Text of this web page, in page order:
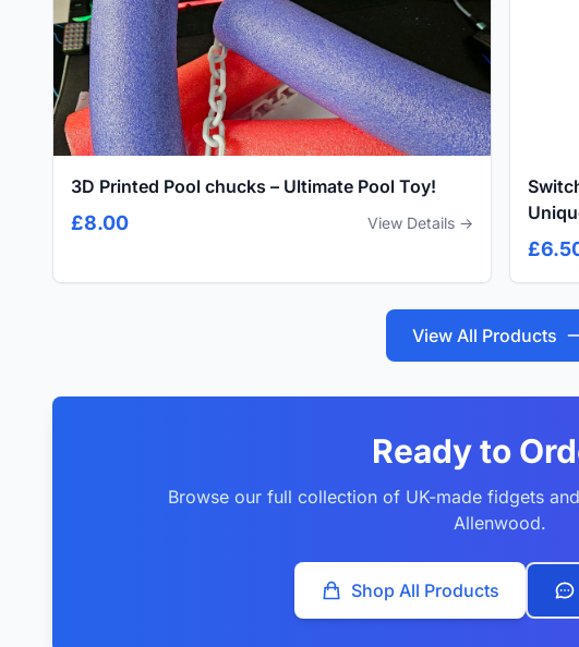
3D Printed Pool chucks – Ultimate Pool Toy!
£8.00 View Details →
View All Products
Ready to
Browse our full collection of UK-made fidgets
Allenwood.
Shop All Products